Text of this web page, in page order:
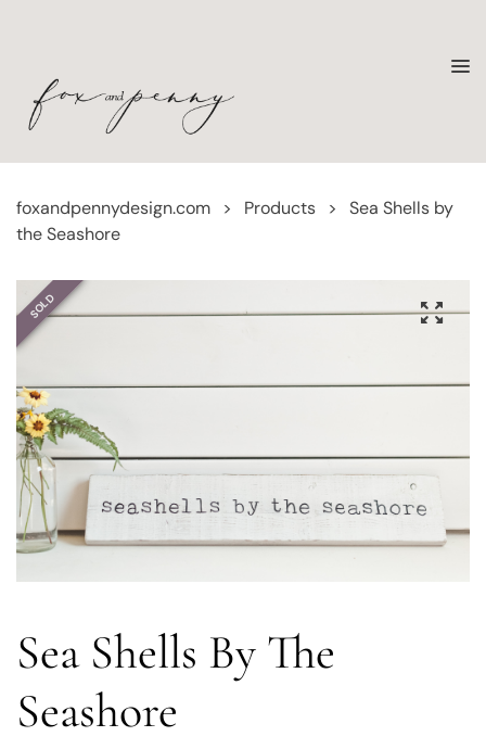
foxandpennydesign.com > Products >
Sea Shells by
the Seashore
SOLD
Sea Shells By The
Seashore